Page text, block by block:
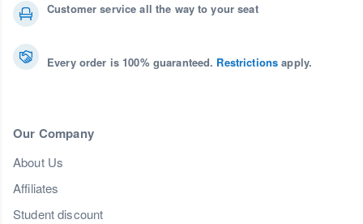
Customer service all the way to your seat
Every order is 100% guaranteed. Restrictions apply.
Our Company
About Us
Affiliates
Student discount